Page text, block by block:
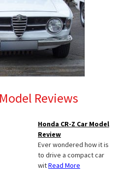
Reviews
Honda CR-Z Car Model
Review
Ever wondered how it is
to drive a compact car
witRead More